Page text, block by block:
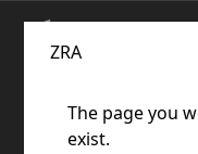
ZRA
The page you
exist.